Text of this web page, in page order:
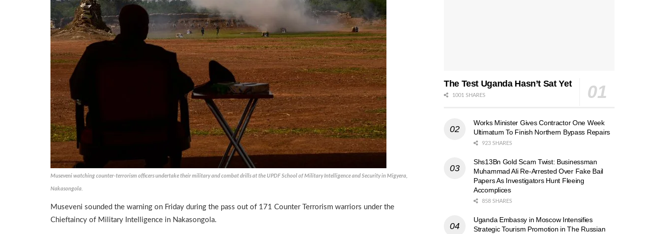
Museveni watching counter-terrorism officers undertake their military and combat drills at the UPDF School of Military Intelligence and Security in Migyera,
Nakasongola.
Museveni sounded the warning on Friday during the pass out of 171 Counter Terrorism warriors under the
Chieftaincy of Military Intelligence in Nakasongola.
The Test Uganda Hasn’t Sat Yet
1001 SHARES
Works Minister Gives Contractor One Week
Ultimatum To Finish Northern Bypass Repairs
923 SHARES
Shs13Bn Gold Scam Twist: Businessman
Muhammad Ali Re-Arrested Over Fake Bail
Papers As Investigators Hunt Fleeing
Accomplices
858 SHARES
Uganda Embassy in Moscow Intensifies
Strategic Tourism Promotion in The Russian